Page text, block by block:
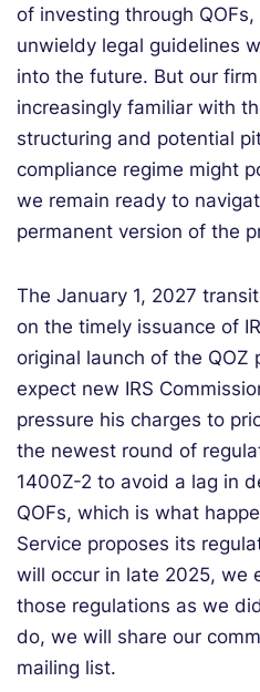
of investing through
unwieldy legal guidelines
into the future. But our
increasingly familiar with
structuring and potential
compliance regime might
we remain ready to
permanent version of the
The January 1, 2027
on the timely issuance of
original launch of the QOZ
expect new IRS
pressure his charges to
the newest round of
1400Z-2 to avoid a lag in
QOFs, which is what
Service proposes its
will occur in late 2025, we
those regulations as we
do, we will share our
mailing list.